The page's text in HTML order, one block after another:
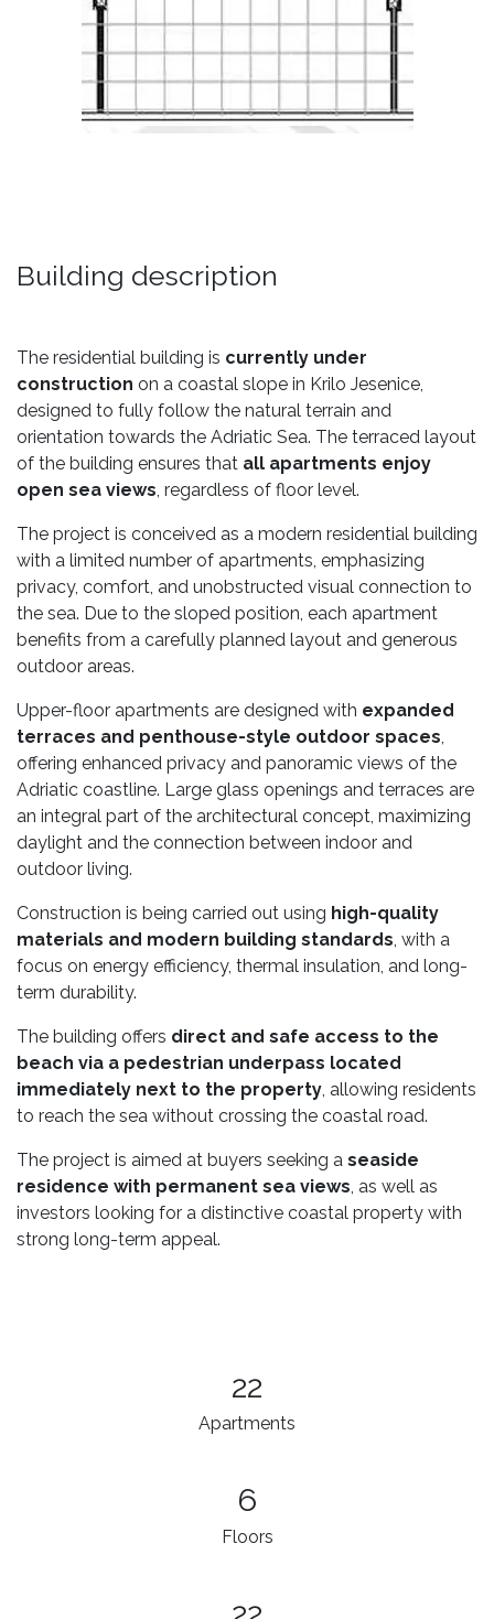
Building description
The residential building is currently under
construction on a coastal slope in Krilo Jesenice,
designed to fully follow the natural terrain and
orientation towards the Adriatic Sea. The terraced layout
of the building ensures that all apartments enjoy
open sea views , regardless of floor level.
The project is conceived as a modern residential building
with a limited number of apartments, emphasizing
privacy, comfort, and unobstructed visual connection to
the sea. Due to the sloped position, each apartment
benefits from a carefully planned layout and generous
outdoor areas.
Upper-floor apartments are designed with expanded
terraces and penthouse-style outdoor spaces
offering enhanced privacy and panoramic views of the
Adriatic coastline. Large glass openings and terraces are
an integral part of the architectural concept, maximizing
daylight and the connection between indoor and
outdoor living.
Construction is being carried out using high-quality
materials and modern building standards , with a
focus on energy efficiency, thermal insulation, and long-
term durability.
The building offers direct and safe access to the
beach via a pedestrian underpass located
immediately next to the property , allowing residents
to reach the sea without crossing the coastal road.
The project is aimed at buyers seeking a seaside
residence with permanent sea views , as well as
investors looking for a distinctive coastal property with
strong long-term appeal.
22
Apartments
6
Floors